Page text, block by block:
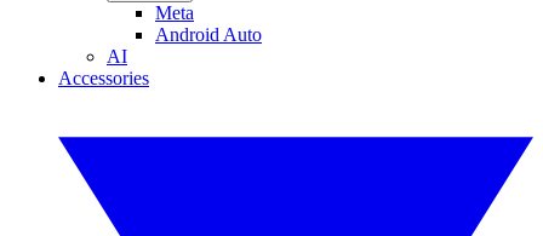
Meta
Android Auto
AI
Accessories